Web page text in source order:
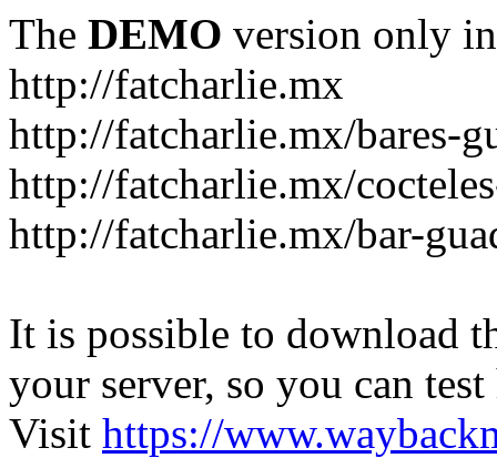
The DEMO version only
http://fatcharlie.mx
http://fatcharlie.mx/bares-
http://fatcharlie.mx/
http://fatcharlie.mx/bar-
It is possible to download
your server, so you can
Visit https://